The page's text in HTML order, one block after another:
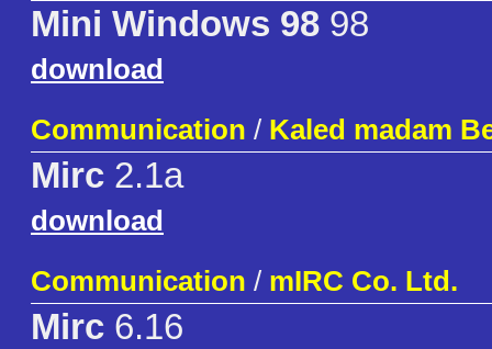
Mini Windows 98 98
download
Communication / Kaled madam
Mirc 2.1a
download
Communication / mIRC Co. Ltd.
Mirc 6.16